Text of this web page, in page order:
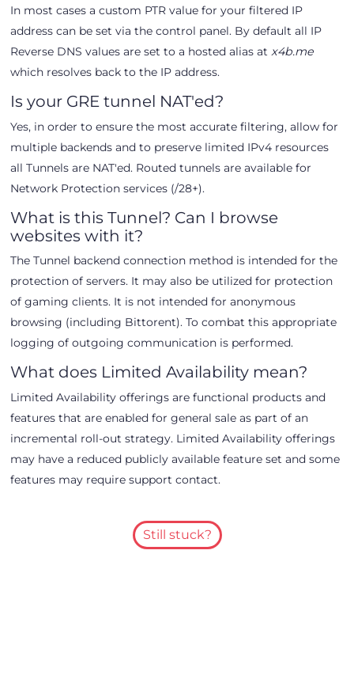
In most cases a custom PTR value for your filtered IP
address can be set via the control panel. By default all IP
Reverse DNS values are set to a hosted alias at x4b.me
which resolves back to the IP address.
Is your GRE tunnel NAT'ed?
Yes, in order to ensure the most accurate filtering, allow for
multiple backends and to preserve limited IPv4 resources
all Tunnels are NAT'ed. Routed tunnels are available for
Network Protection services (/28+).
What is this Tunnel? Can I browse
websites with it?
The Tunnel backend connection method is intended for the
protection of servers. It may also be utilized for protection
of gaming clients. It is not intended for anonymous
browsing (including Bittorent). To combat this appropriate
logging of outgoing communication is performed.
What does Limited Availability mean?
Limited Availability offerings are functional products and
features that are enabled for general sale as part of an
incremental roll-out strategy. Limited Availability offerings
may have a reduced publicly available feature set and some
features may require support contact.
Still stuck?